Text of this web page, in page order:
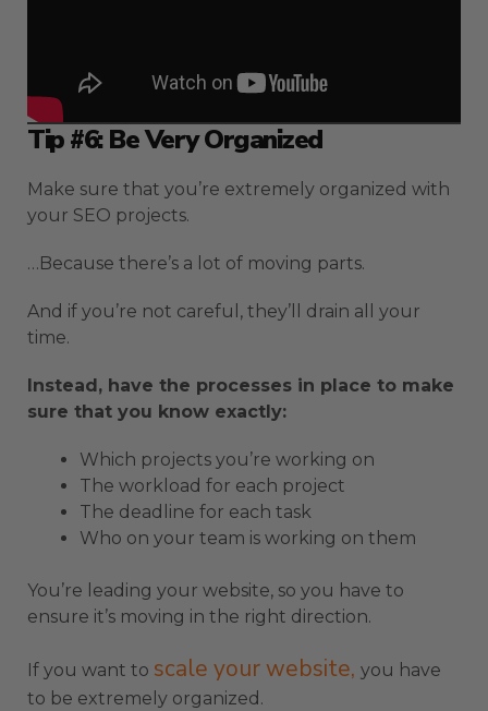
Tip #6: Be Very Organized
Make sure that you’re extremely organized with
your SEO projects.
…Because there’s a lot of moving parts.
And if you’re not careful, they’ll drain all your
time.
Instead, have the processes in place to make
sure that you know exactly:
Which projects you’re working on
The workload for each project
The deadline for each task
Who on your team is working on them
You’re leading your website, so you have to
ensure it’s moving in the right direction.
If you want to scale your website, you have
to be extremely organized.